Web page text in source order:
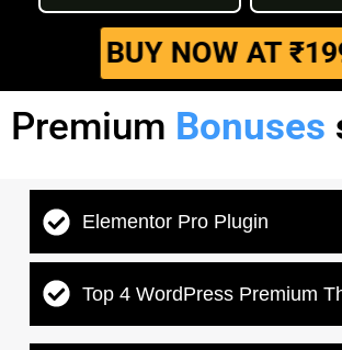
BUY NOW AT
Premium Bonuses
Elementor Pro Plugin
Top 4 WordPress Premium